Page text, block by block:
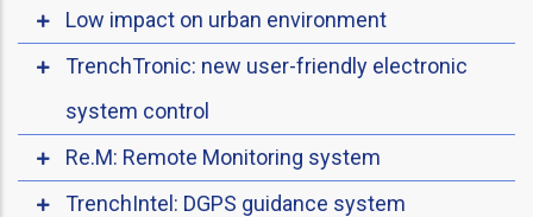
Low impact on urban environment
TrenchTronic: new user-friendly electronic
system control
Re.M: Remote Monitoring system
TrenchIntel: DGPS guidance system